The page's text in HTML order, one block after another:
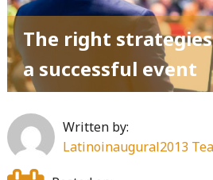
The right
a successful event
Written by:
Latinoinaugural2013